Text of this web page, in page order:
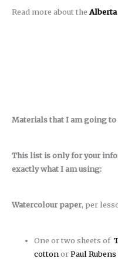
Read more about the Alberta
Materials that I am going to
This list is only for your
exactly what I am using:
Watercolour paper, per
One or two sheets of
cottonorPaul